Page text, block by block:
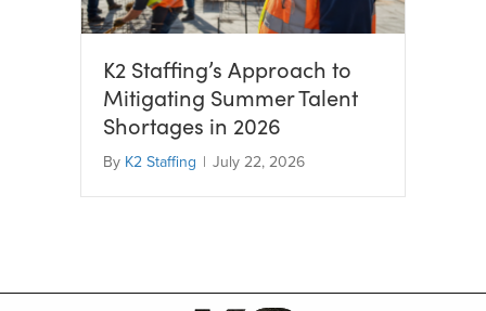
K2 Staffing’s Approach to
Mitigating Summer Talent
Shortages in 2026
By K2 Staffing | July 22, 2026